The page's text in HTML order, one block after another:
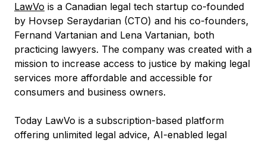
LawVo is a Canadian legal tech startup co-founded
by Hovsep Seraydarian (CTO) and his co-founders,
Fernand Vartanian and Lena Vartanian, both
practicing lawyers. The company was created with a
mission to increase access to justice by making legal
services more affordable and accessible for
consumers and business owners.
Today LawVo is a subscription-based platform
offering unlimited legal advice, AI-enabled legal